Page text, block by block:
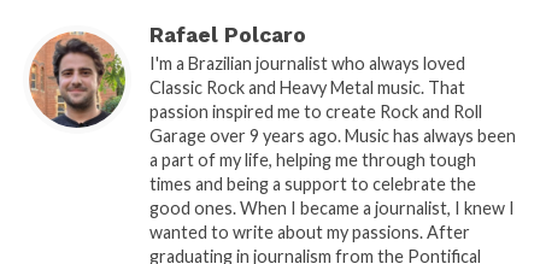
Rafael Polcaro
I'm a Brazilian journalist who always loved
Classic Rock and Heavy Metal music. That
passion inspired me to create Rock and Roll
Garage over 9 years ago. Music has always been
a part of my life, helping me through tough
times and being a support to celebrate the
good ones. When I became a journalist, I knew I
wanted to write about my passions. After
graduating in journalism from the Pontifical